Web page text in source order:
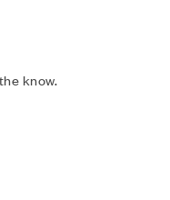
know.